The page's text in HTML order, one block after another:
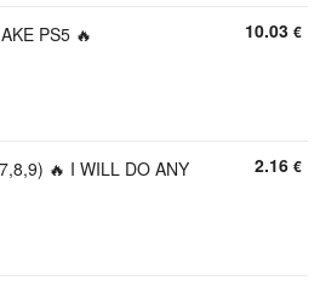
PS5 🔥
10.03 €
🔥 I WILL DO ANY
2.16 €